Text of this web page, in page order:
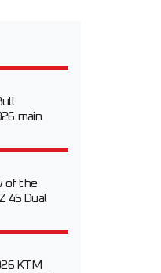
main
of the
4S Dual
KTM